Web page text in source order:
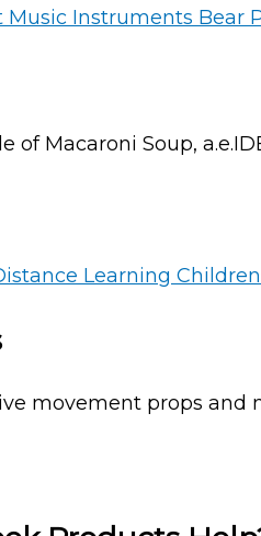
of Macaroni Soup,
movement props and